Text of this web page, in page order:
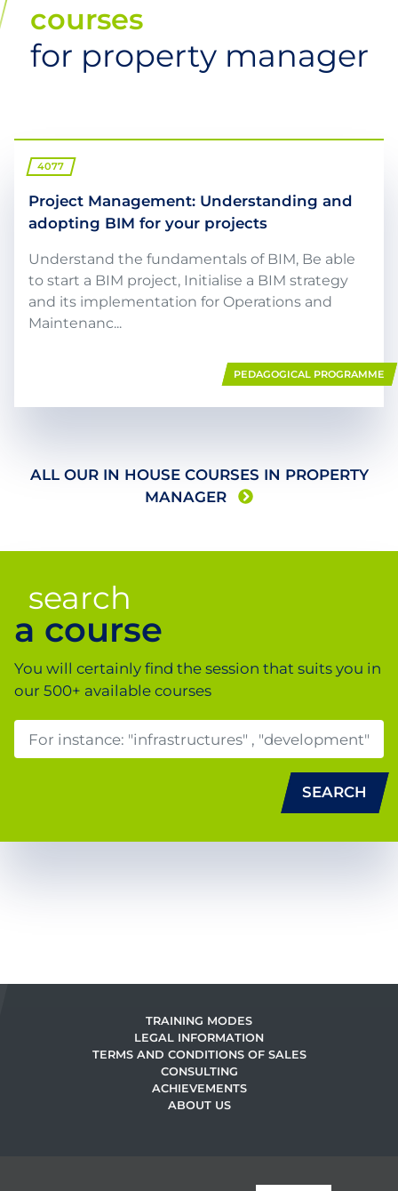
courses
for property manager
4077
Project Management: Understanding and
adopting BIM for your projects
Understand the fundamentals of BIM, Be able
to start a BIM project, Initialise a BIM strategy
and its implementation for Operations and
Maintenanc...
PEDAGOGICAL PROGRAMME
ALL OUR IN HOUSE COURSES IN PROPERTY
MANAGER
search
a course
You will certainly find the session that suits you in
our 500+ available courses
SEARCH
TRAINING MODES
LEGAL INFORMATION
TERMS AND CONDITIONS OF SALES
CONSULTING
ACHIEVEMENTS
ABOUT US